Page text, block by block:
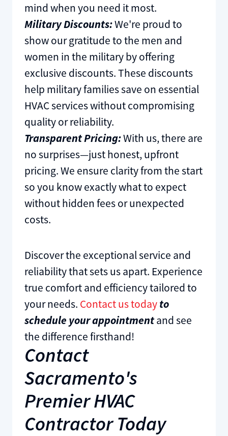
mind when you need it most.
Military Discounts:We're proud to
show our gratitude to the men and
women in the military by offering
exclusive discounts. These discounts
help military families save on essential
HVAC services without compromising
quality or reliability.
Transparent Pricing:With us, there are
no surprises—just honest, upfront
pricing. We ensure clarity from the start
so you know exactly what to expect
without hidden fees or unexpected
costs.
Discover the exceptional service and
reliability that sets us apart. Experience
true comfort and efficiency tailored to
your needs. Contact us todayto
schedule your appointmentand see
the difference firsthand!
Contact
Sacramento's
Premier HVAC
Contractor Today